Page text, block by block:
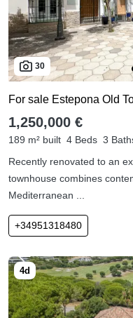
30
For sale Estepona Old
1,250,000 €
189 m² built 4 Beds 3
Recently renovated to an
townhouse combines
Mediterranean ...
+34951318480